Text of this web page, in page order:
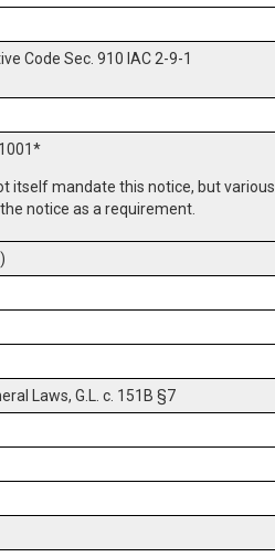
Code Sec. 910 IAC 2-9-1
*
itself mandate this notice, but various
notice as a requirement.
Laws, G.L. c. 151B §7